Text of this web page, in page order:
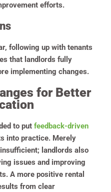
efforts.
following up with tenants
that landlords fully
implementing changes.
for Better
to put feedback-driven
into practice. Merely
landlords also
issues and improving
A more positive rental
from clear